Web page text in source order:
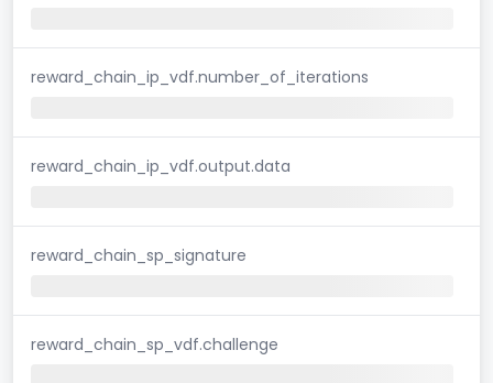
reward_chain_ip_vdf.number_of_iterations
reward_chain_ip_vdf.output.data
reward_chain_sp_signature
reward_chain_sp_vdf.challenge